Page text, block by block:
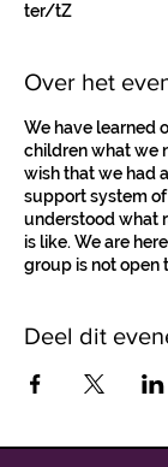
ter/tZ
Over het
We have learned
children what we
wish that we had
support system
understood what
is like. We are
group is not open
Deel dit